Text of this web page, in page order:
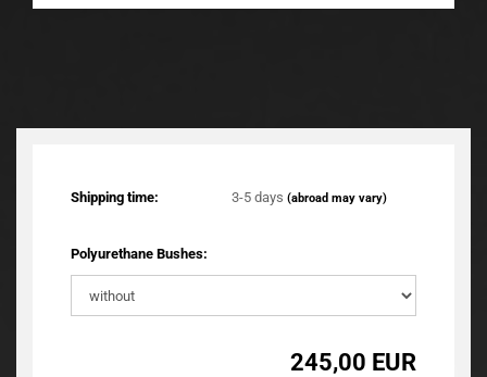
Shipping time: 3-5 days (abroad may vary)
Polyurethane Bushes:
245,00 EUR